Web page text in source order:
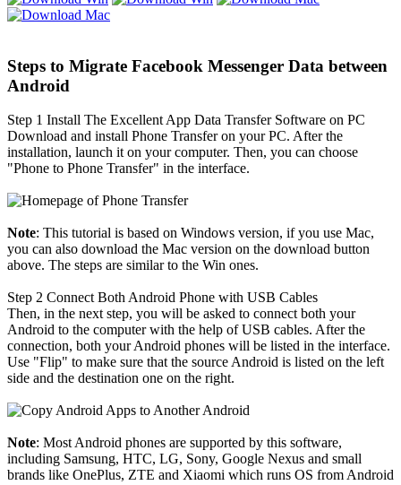
Steps to Migrate Facebook Messenger Data between
Android
Step 1 Install The Excellent App Data Transfer Software on PC
Download and install Phone Transfer on your PC. After the
installation, launch it on your computer. Then, you can choose
"Phone to Phone Transfer" in the interface.
Note: This tutorial is based on Windows version, if you use Mac,
you can also download the Mac version on the download button
above. The steps are similar to the Win ones.
Step 2 Connect Both Android Phone with USB Cables
Then, in the next step, you will be asked to connect both your
Android to the computer with the help of USB cables. After the
connection, both your Android phones will be listed in the interface.
Use "Flip" to make sure that the source Android is listed on the left
side and the destination one on the right.
Note: Most Android phones are supported by this software,
including Samsung, HTC, LG, Sony, Google Nexus and small
brands like OnePlus, ZTE and Xiaomi which runs OS from Android